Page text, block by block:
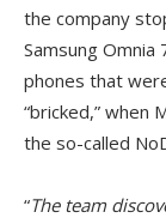
the company
Samsung
phones that
“bricked,”
the so-called
“The team